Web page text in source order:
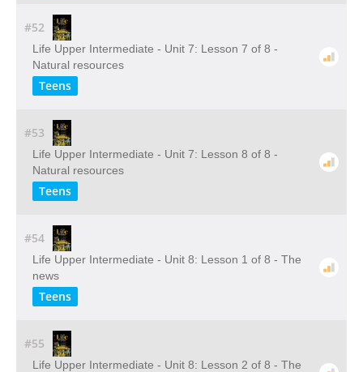
#52
Life Upper Intermediate - Unit 7: Lesson 7 of 8 -
Natural resources
Teens
#53
Life Upper Intermediate - Unit 7: Lesson 8 of 8 -
Natural resources
Teens
#54
Life Upper Intermediate - Unit 8: Lesson 1 of 8 - The
news
Teens
#55
Life Upper Intermediate - Unit 8: Lesson 2 of 8 - The